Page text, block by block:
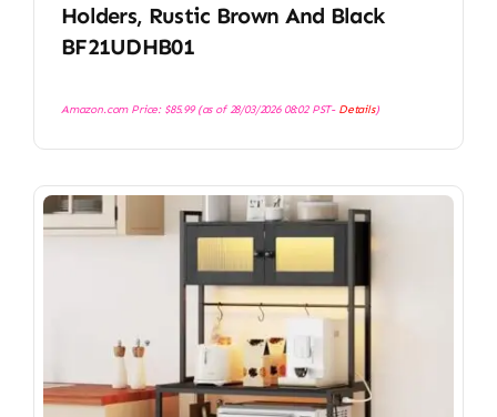
Holders, Rustic Brown And Black
BF21UDHB01
Amazon.com Price: $85.99(as of 28/03/2026 08:02 PST- Details)